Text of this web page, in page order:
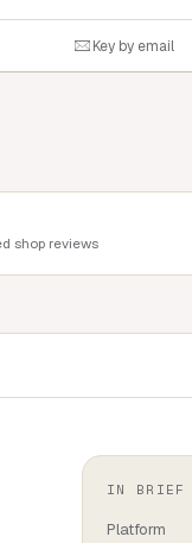
Key by email
shop reviews
IN BRIEF
Platform